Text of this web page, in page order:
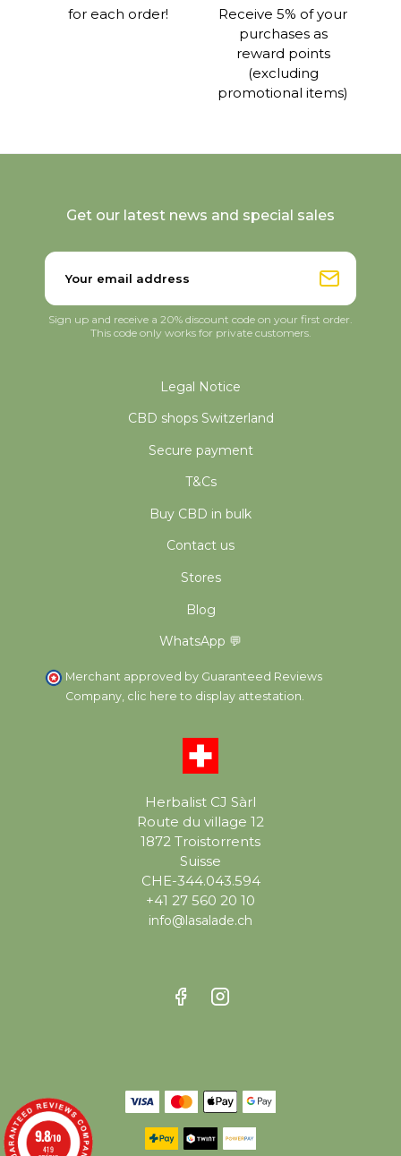
for each order!
Receive 5% of your
purchases as
reward points
(excluding
promotional items)
Herbalist CJ Sàrl
Route du village 12
1872 Troistorrents
Suisse
CHE-344.043.594
+41 27 560 20 10
info@lasalade.ch
Legal Notice
CBD shops Switzerland
Secure payment
T&Cs
Buy CBD in bulk
Contact us
Stores
Blog
WhatsApp 💬
Merchant approved by Guaranteed Reviews
Company, clic here to display attestation
Get our latest news and special sales
Sign up and receive a 20% discount code on your first order.
This code only works for private customers.
9.8/10
419